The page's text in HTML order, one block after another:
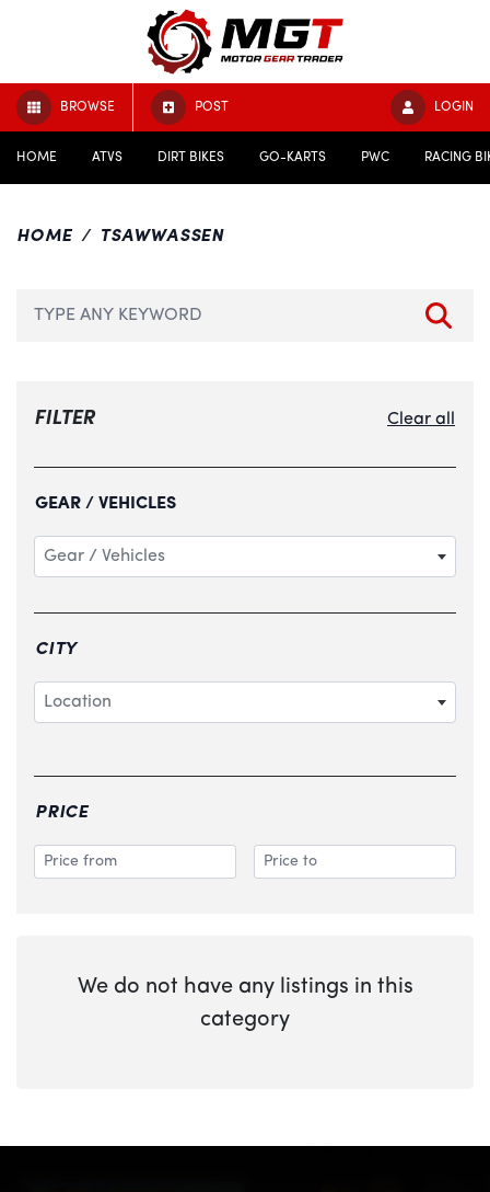
BROWSE POST LOGIN
HOME ATVS DIRT BIKES GO-KARTS PWC RACING
HOME TSAWWASSEN
We do not have any listings in this
category
FILTER Clear all
GEAR / VEHICLES
Gear / Vehicles
CITY
Location
PRICE